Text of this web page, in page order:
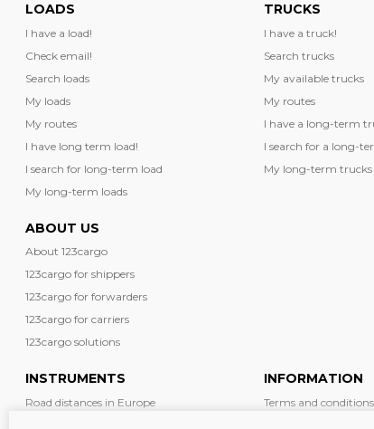
LOADS
I have a load!
Check email!
Search loads
My loads
My routes
I have long term load!
I search for long-term load
My long-term loads
TRUCKS
I have a truck!
Search trucks
My available trucks
My routes
I have a long-term
I search for a long-
My long-term trucks
ABOUT US
About 123cargo
123cargo for shippers
123cargo for forwarders
123cargo for carriers
123cargo solutions
INSTRUMENTS
Road distances in Europe
INFORMATION
Terms and conditions